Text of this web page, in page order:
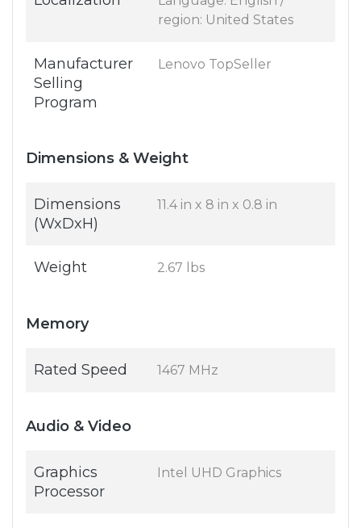
region: United States
Manufacturer
Selling
Program
Lenovo TopSeller
Dimensions & Weight
Dimensions
(WxDxH)
11.4 in x 8 in x 0.8 in
Weight 2.67 lbs
Memory
Rated Speed 1467 MHz
Audio & Video
Graphics
Processor
Intel UHD Graphics